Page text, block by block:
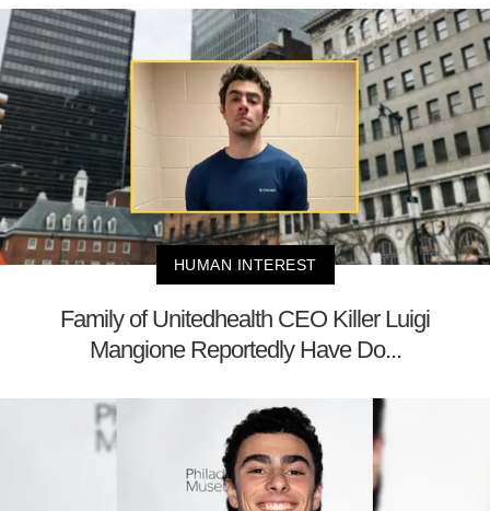
HUMAN INTEREST
Family of Unitedhealth CEO Killer Luigi
Mangione Reportedly Have Do...